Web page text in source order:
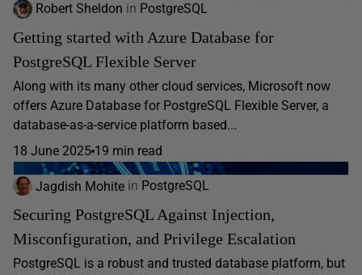
Robert Sheldon in PostgreSQL
Getting started with Azure Database for
PostgreSQL Flexible Server
Along with its many other cloud services, Microsoft now
offers Azure Database for PostgreSQL Flexible Server, a
database-as-a-service platform based...
18 June 2025 19 min read
Jagdish Mohite in PostgreSQL
Securing PostgreSQL Against Injection,
Misconfiguration, and Privilege Escalation
PostgreSQL is a robust and trusted database platform, but